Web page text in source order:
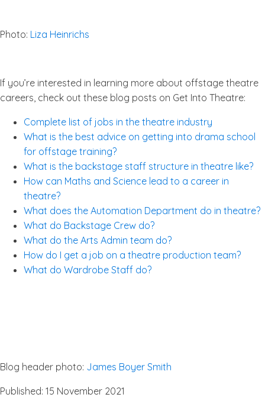
Photo: Liza Heinrichs
If you’re interested in learning more about offstage theatre
careers, check out these blog posts on Get Into Theatre:
Complete list of jobs in the theatre industry
What is the best advice on getting into drama school
for offstage training?
What is the backstage staff structure in theatre like?
How can Maths and Science lead to a career in
theatre?
What does the Automation Department do in theatre?
What do Backstage Crew do?
What do the Arts Admin team do?
How do I get a job on a theatre production team?
What do Wardrobe Staff do?
Blog header photo: James Boyer Smith
Published: 15 November 2021